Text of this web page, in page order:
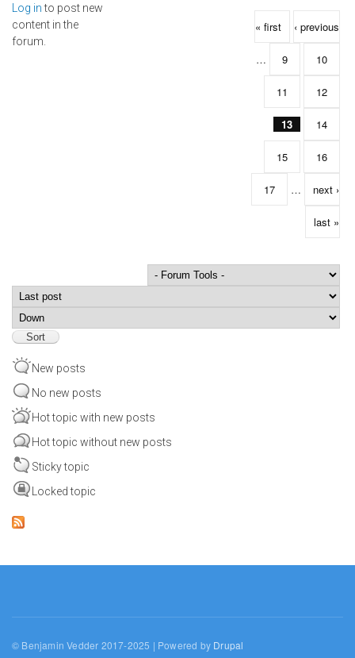
Log into post new
content in the
forum.
Pages « first ‹ previous
… 9 10
11 12
13 14
15 16
17 … next ›
last »
Order by
New posts
No new posts
Hot topic with new posts
Hot topic without new posts
Sticky topic
Locked topic
© Benjamin Vedder 2017-2025 | Powered by Drupal